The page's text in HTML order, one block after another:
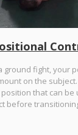
ground fight, your
on the
that can be
before